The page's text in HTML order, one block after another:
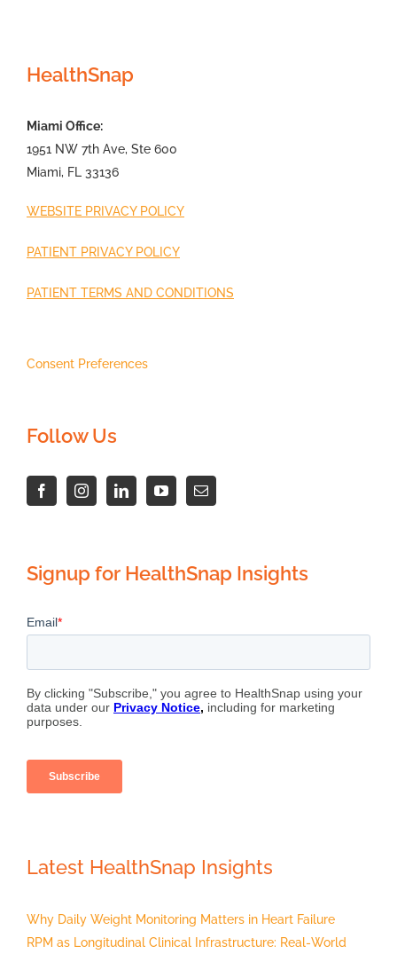
HealthSnap
Miami Office:
1951 NW 7th Ave, Ste 600
Miami, FL 33136
WEBSITE PRIVACY POLICY
PATIENT PRIVACY POLICY
PATIENT TERMS AND CONDITIONS
Consent Preferences
Follow Us
Signup for HealthSnap Insights
Latest HealthSnap Insights
Why Daily Weight Monitoring Matters in Heart Failure
RPM as Longitudinal Clinical Infrastructure: Real-World